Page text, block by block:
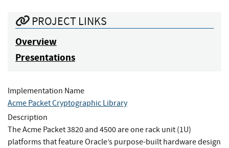
PROJECT LINKS
Overview
Presentations
Implementation Name
Acme Packet Cryptographic Library
Description
The Acme Packet 3820 and 4500 are one rack unit (1U)
platforms that feature Oracle’s purpose-built hardware design